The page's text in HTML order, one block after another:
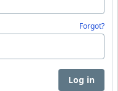
Forgot?
Log in